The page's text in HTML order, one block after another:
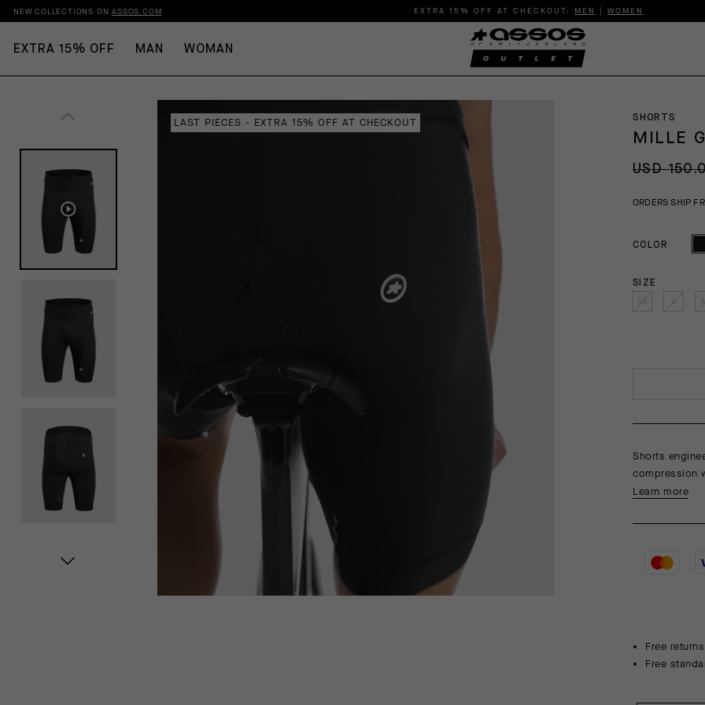
NEW COLLECTIONS ONASSOS.COM EXTRA 15% OFF AT CHECKOUT: MEN | WOMEN
EXTRA 15% OFF MAN WOMAN
LAST PIECES - EXTRA 15% OFF AT CHECKOUT SHORTS
MILLE
USD
ORDERS SHIP
COLOR
SIZE
Shorts
compression
Learn more
Free
Free